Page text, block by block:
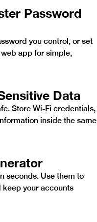
Password
you control, or set
app for simple,
Data
Store Wi-Fi credentials,
inside the same
seconds. Use them to
keep your accounts